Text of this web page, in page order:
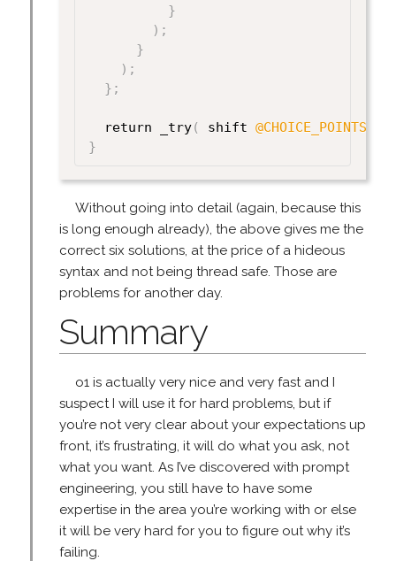
}
) ;
}
) ;
} ;
  return _try
( shift @CHOICE_POINTS
}
Without going into detail (again, because this
is long enough already), the above gives me the
correct six solutions, at the price of a hideous
syntax and not being thread safe. Those are
problems for another day.
Summary
o1 is actually very nice and very fast and I
suspect I will use it for hard problems, but if
you’re not very clear about your expectations up
front, it’s frustrating, it will do what you ask, not
what you want. As I’ve discovered with prompt
engineering, you still have to have some
expertise in the area you’re working with or else
it will be very hard for you to figure out why it’s
failing.